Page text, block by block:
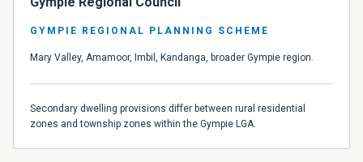
GYMPIE REGIONAL PLANNING SCHEME
Mary Valley, Amamoor, Imbil, Kandanga, broader Gympie region.
Secondary dwelling provisions differ between rural residential
zones and township zones within the Gympie LGA.